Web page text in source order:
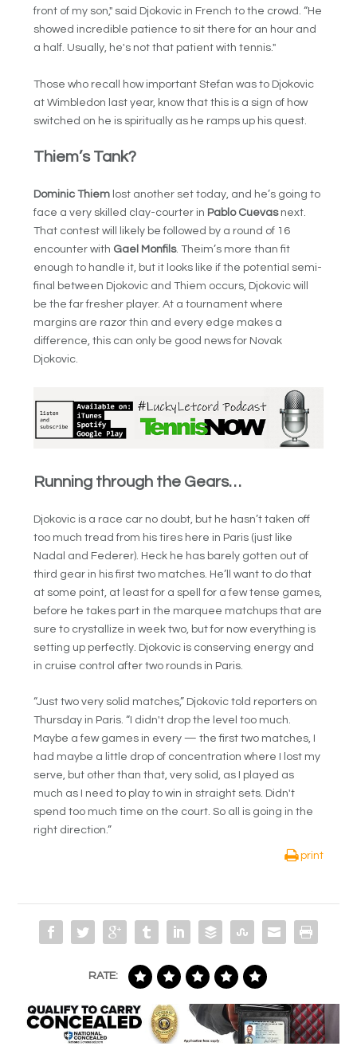
front of my son," said Djokovic in French to the crowd. “He
showed incredible patience to sit there for an hour and
a half. Usually, he's not that patient with tennis."
Those who recall how important Stefan was to Djokovic
at Wimbledon last year, know that this is a sign of how
switched on he is spiritually as he ramps up his quest.
Thiem’s Tank?
Dominic Thiem lost another set today, and he’s going to
face a very skilled clay-courter in Pablo Cuevasnext.
That contest will likely be followed by a round of 16
encounter with Gael Monfils. Theim’s more than fit
enough to handle it, but it looks like if the potential semi-
final between Djokovic and Thiem occurs, Djokovic will
be the far fresher player. At a tournament where
margins are razor thin and every edge makes a
difference, this can only be good news for Novak
Djokovic.
Running through the Gears…
Djokovic is a race car no doubt, but he hasn’t taken off
too much tread from his tires here in Paris (just like
Nadal and Federer). Heck he has barely gotten out of
third gear in his first two matches. He’ll want to do that
at some point, at least for a spell for a few tense games,
before he takes part in the marquee matchups that are
sure to crystallize in week two, but for now everything is
setting up perfectly. Djokovic is conserving energy and
in cruise control after two rounds in Paris.
“Just two very solid matches,” Djokovic told reporters on
Thursday in Paris. “I didn't drop the level too much.
Maybe a few games in every — the first two matches, I
had maybe a little drop of concentration where I lost my
serve, but other than that, very solid, as I played as
much as I need to play to win in straight sets. Didn't
spend too much time on the court. So all is going in the
right direction.”
print
RATE: